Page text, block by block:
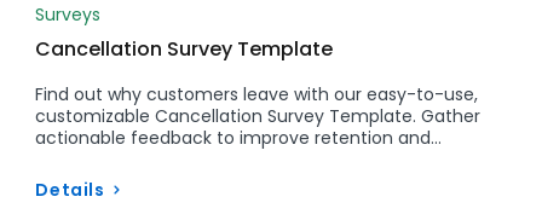
Surveys
Cancellation Survey Template
Find out why customers leave with our easy-to-use,
customizable Cancellation Survey Template. Gather
actionable feedback to improve retention and…
Details